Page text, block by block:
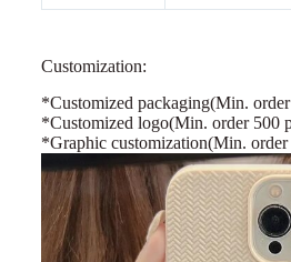
Customization:
*Customized packaging(Min.
*Customized logo(Min. order 500
*Graphic customization(Min. order